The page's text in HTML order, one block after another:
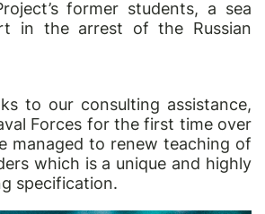
former students, a sea
in the arrest of the Russian
to our consulting assistance,
Forces for the first time over
managed to renew teaching of
which is a unique and highly
specification.